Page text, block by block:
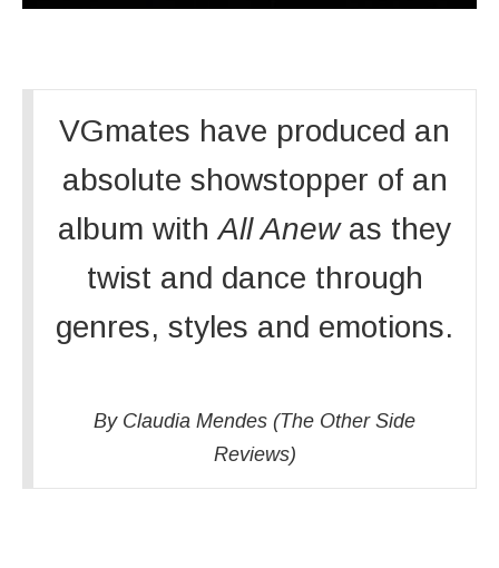
VGmates have produced an
absolute showstopper of an
album withAll Anewas they
twist and dance through
genres, styles and emotions.
By Claudia Mendes (The Other Side
Reviews)